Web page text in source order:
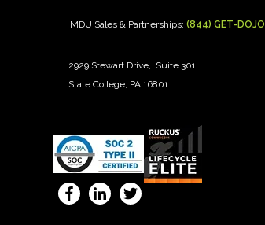
MDU Sales & Partnerships:(844) GET-DOJO
2929 Stewart Drive, Suite 301
State College, PA 16801